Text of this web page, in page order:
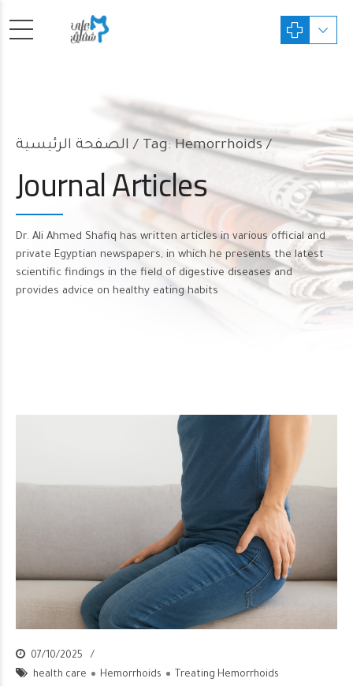
الصفحة الرئيسية Tag: Hemorrhoids /
Journal Articles
Dr. Ali Ahmed Shafiq has written articles in various official and
private Egyptian newspapers, in which he presents the latest
scientific findings in the field of digestive diseases and
provides advice on healthy eating habits
07/10/2025
health care
Hemorrhoids Treating Hemorrhoids